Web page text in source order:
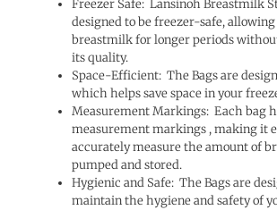
Freezer Safe: Lansinoh Breastmilk
designed to be freezer-safe,
breastmilk for longer periods
its quality.
Space-Efficient: The Bags are
which helps save space in your
Measurement Markings: Each bag
measurement markings , making it
accurately measure the amount of
pumped and stored.
Hygienic and Safe: The Bags are
maintain the hygiene and safety of